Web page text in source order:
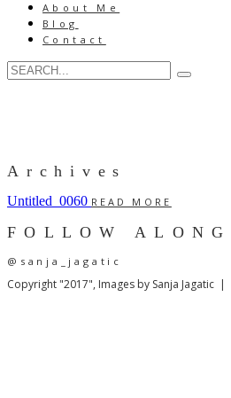
About Me
Blog
Contact
Archives
Untitled_0060 READ MORE
FOLLOW ALONG
@sanja_jagatic
Copyright "2017", Images by Sanja Jagatic |